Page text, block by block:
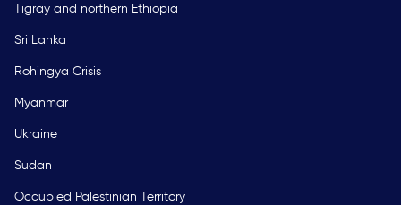
Tigray and northern Ethiopia
Sri Lanka
Rohingya Crisis
Myanmar
Ukraine
Sudan
Occupied Palestinian Territory